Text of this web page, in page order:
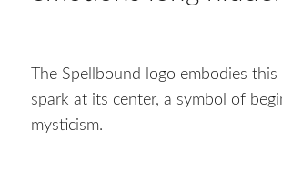
The Spellbound logo embodies
spark at its center, a symbol of
mysticism.